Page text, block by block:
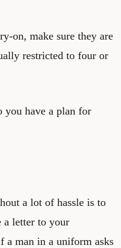
on, make sure they are
restricted to four or
have a plan for
a lot of hassle is to
a letter to your
a man in a uniform asks